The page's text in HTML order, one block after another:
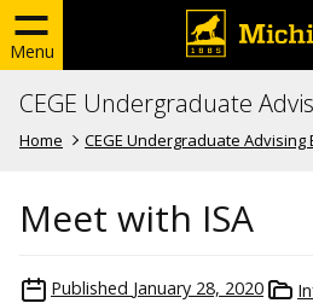
Menu
CEGE Undergraduate
Home CEGE Undergraduate Advising
Meet with ISA
Published January 28, 2020